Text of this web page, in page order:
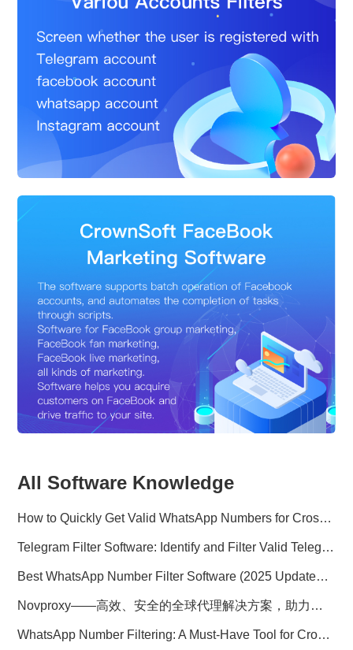
All Software Knowledge
How to Quickly Get Valid WhatsApp Numbers for Cross-Border E-commerce in 2025
Telegram Filter Software: Identify and Filter Valid Telegram Users
Best WhatsApp Number Filter Software (2025 Updated Guide)
Novproxy——高效、安全的全球代理解决方案，助力数据采集与跨境业务
WhatsApp Number Filtering: A Must-Have Tool for Cross-Border Marketing